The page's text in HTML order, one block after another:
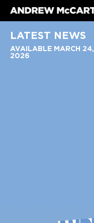
LATEST NEWS
AVAILABLE MARCH 24,
2026